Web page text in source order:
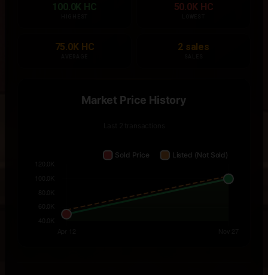
100.0K HC 50.0K HC
75.0K HC 2 sales